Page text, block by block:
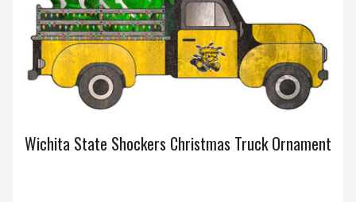
Wichita State Shockers Christmas Truck Ornament